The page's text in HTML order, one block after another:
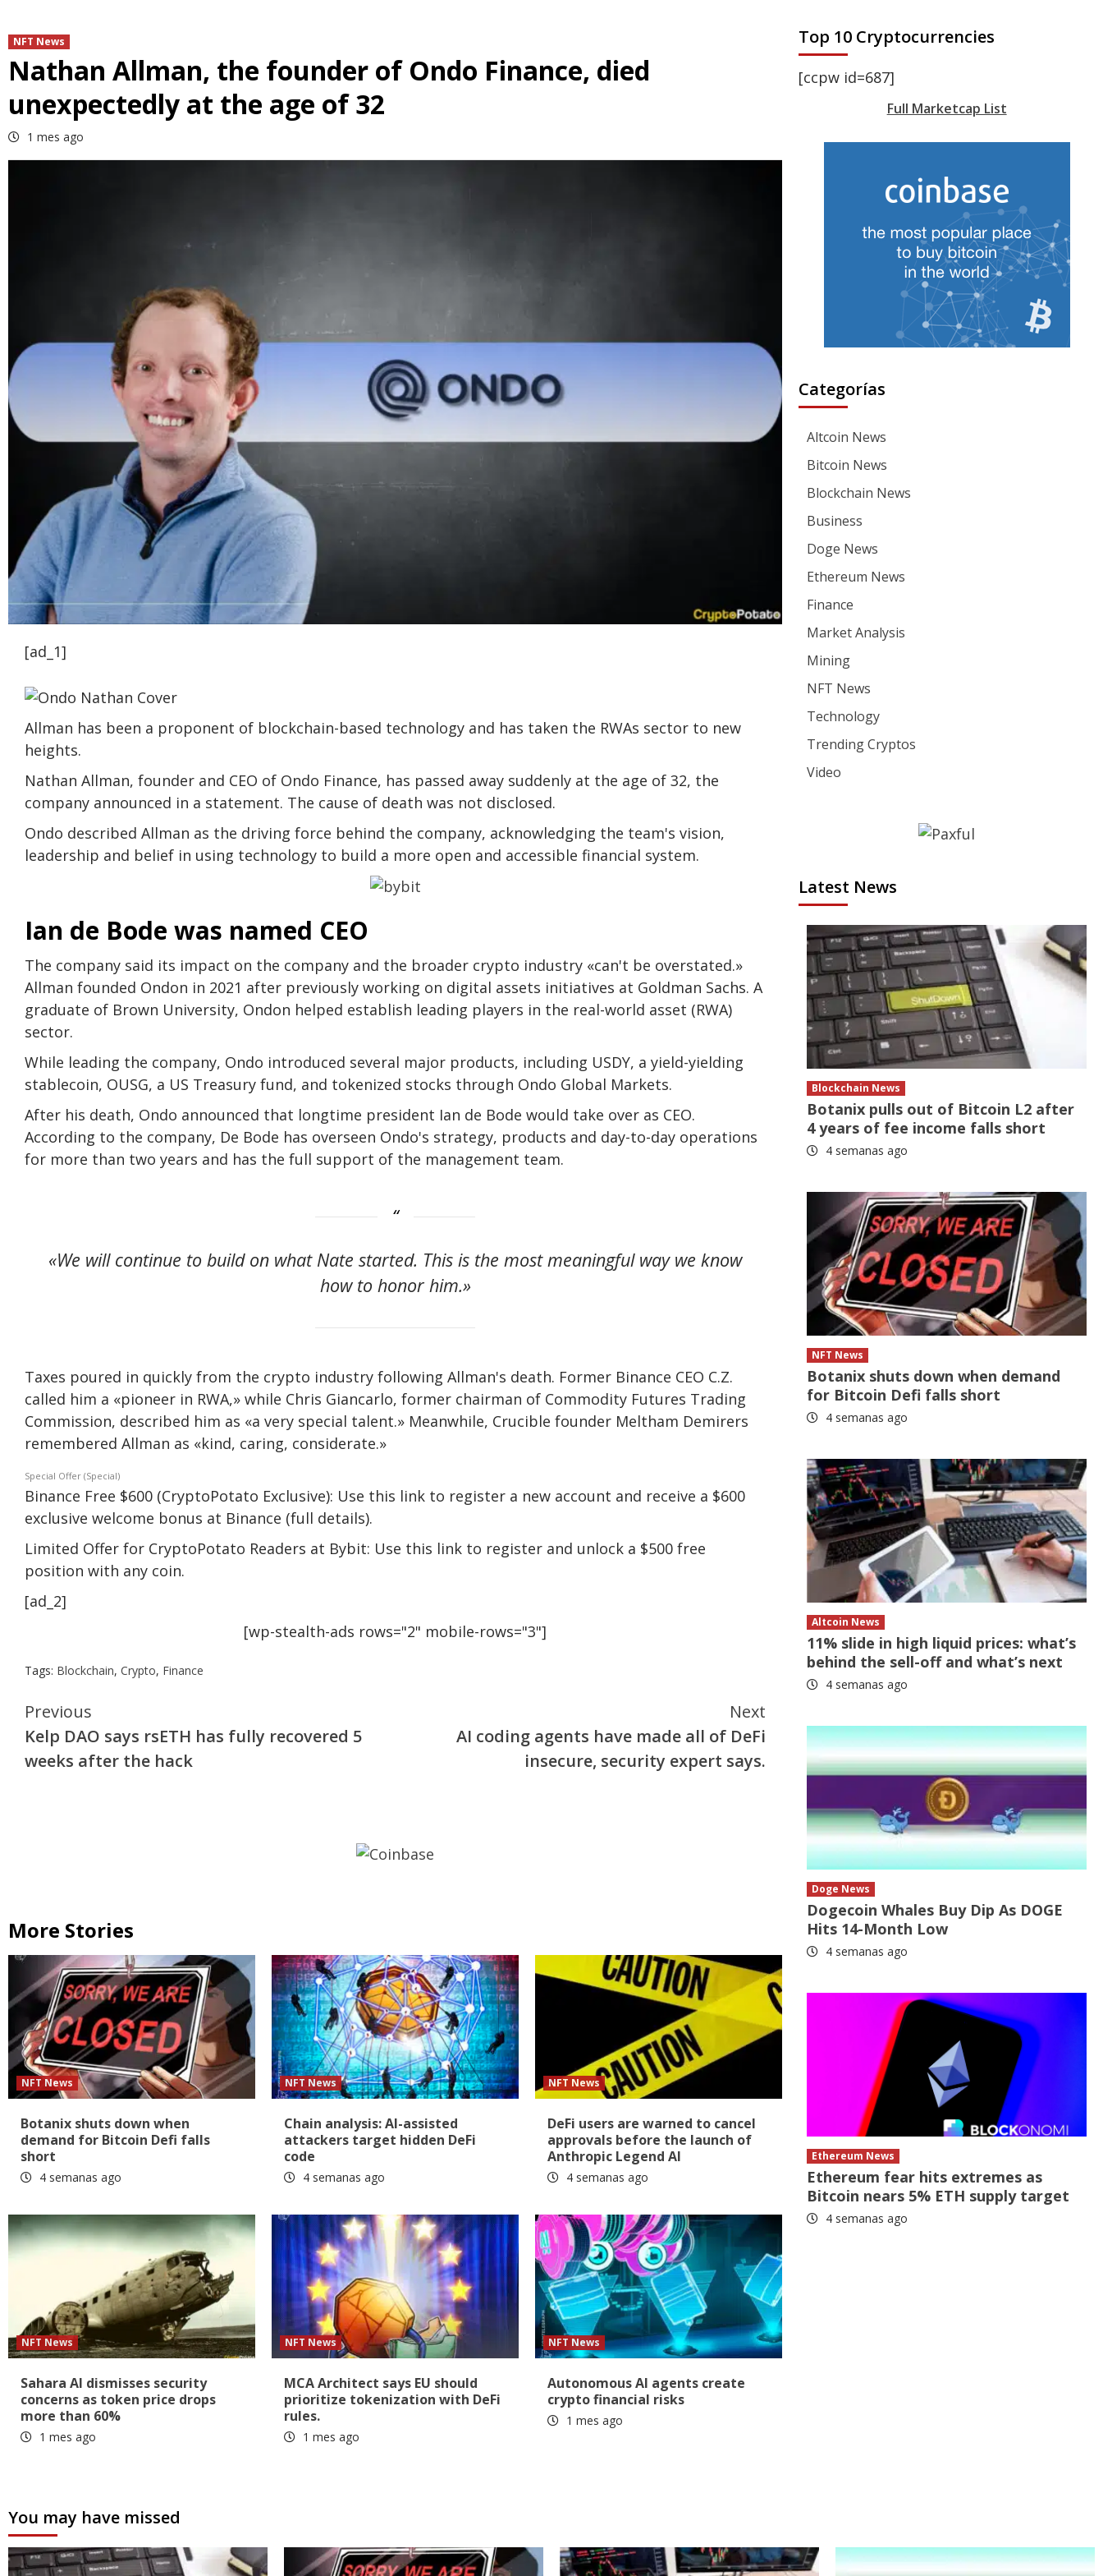
NFT News
Nathan Allman, the founder of Ondo Finance, died
unexpectedly at the age of 32
1 mes ago
[ad_1]
Allman has been a proponent of blockchain-based technology and has taken the RWAs sector to new
heights.
Nathan Allman, founder and CEO of Ondo Finance, has passed away suddenly at the age of 32, the
company announced in a statement. The cause of death was not disclosed.
Ondo described Allman as the driving force behind the company, acknowledging the team's vision,
leadership and belief in using technology to build a more open and accessible financial system.
Ian de Bode was named CEO
The company said its impact on the company and the broader crypto industry «can't be overstated.»
Allman founded Ondon in 2021 after previously working on digital assets initiatives at Goldman Sachs. A
graduate of Brown University, Ondon helped establish leading players in the real-world asset (RWA)
sector.
While leading the company, Ondo introduced several major products, including USDY, a yield-yielding
stablecoin, OUSG, a US Treasury fund, and tokenized stocks through Ondo Global Markets.
After his death, Ondo announced that longtime president Ian de Bode would take over as CEO.
According to the company, De Bode has overseen Ondo's strategy, products and day-to-day operations
for more than two years and has the full support of the management team.
«We will continue to build on what Nate started. This is the most meaningful way we know
how to honor him.»
Taxes poured in quickly from the crypto industry following Allman's death. Former Binance CEO C.Z.
called him a «pioneer in RWA,» while Chris Giancarlo, former chairman of Commodity Futures Trading
Commission, described him as «a very special talent.» Meanwhile, Crucible founder Meltham Demirers
remembered Allman as «kind, caring, considerate.»
Special Offer (Special)
Binance Free $600 (CryptoPotato Exclusive): Use this link to register a new account and receive a $600
exclusive welcome bonus at Binance (full details).
Limited Offer for CryptoPotato Readers at Bybit: Use this link to register and unlock a $500 free
position with any coin.
[ad_2]
[wp-stealth-ads rows="2" mobile-rows="3"]
Tags: Blockchain, Crypto, Finance
Continue
Reading
Previous
Kelp DAO says rsETH has fully recovered 5
weeks after the hack
Next
AI coding agents have made all of DeFi
insecure, security expert says.
More Stories
NFT News
Botanix shuts down when
demand for Bitcoin Defi falls
short
4 semanas ago
NFT News
Chain analysis: AI-assisted
attackers target hidden DeFi
code
4 semanas ago
NFT News
DeFi users are warned to cancel
approvals before the launch of
Anthropic Legend AI
4 semanas ago
NFT News
Sahara AI dismisses security
concerns as token price drops
more than 60%
1 mes ago
NFT News
MCA Architect says EU should
prioritize tokenization with DeFi
rules.
1 mes ago
NFT News
Autonomous AI agents create
crypto financial risks
1 mes ago
Top 10 Cryptocurrencies
[ccpw id=687]
Full Marketcap List
Categorías
Altcoin News
Bitcoin News
Blockchain News
Business
Doge News
Ethereum News
Finance
Market Analysis
Mining
NFT News
Technology
Trending Cryptos
Video
Latest News
Blockchain News
Botanix pulls out of Bitcoin L2 after
4 years of fee income falls short
4 semanas ago
NFT News
Botanix shuts down when demand
for Bitcoin Defi falls short
4 semanas ago
Altcoin News
11% slide in high liquid prices: what’s
behind the sell-off and what’s next
4 semanas ago
Doge News
Dogecoin Whales Buy Dip As DOGE
Hits 14-Month Low
4 semanas ago
Ethereum News
Ethereum fear hits extremes as
Bitcoin nears 5% ETH supply target
4 semanas ago
You may have missed